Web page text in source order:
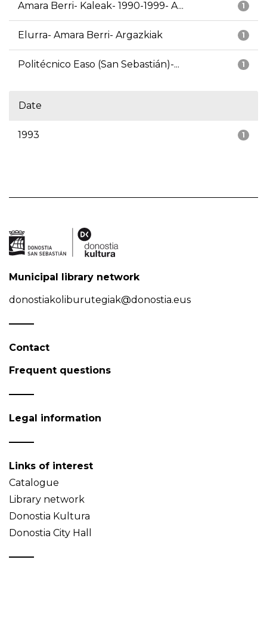
1
Amara Berri- Kaleak- 1990-1999- A...
1
Elurra- Amara Berri- Argazkiak
1
Politécnico Easo (San Sebastián)-...
Date
1
1993
Municipal library network
donostiakoliburutegiak@donostia.eus
Contact
Frequent questions
Legal information
Links of interest
Catalogue
Library network
Donostia Kultura
Donostia City Hall